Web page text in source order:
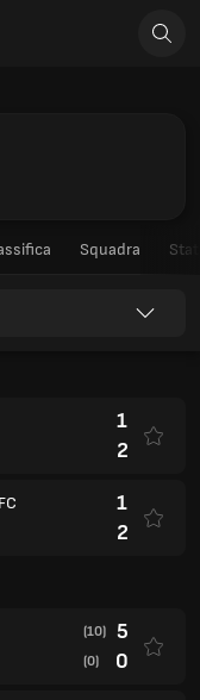
Squadra
1
2
1
2
(10) 5
(0) 0